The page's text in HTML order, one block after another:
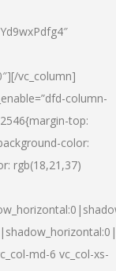
vc_column]
column-
top:
color:
rgb(18,21,37)
md-6 vc_col-xs-